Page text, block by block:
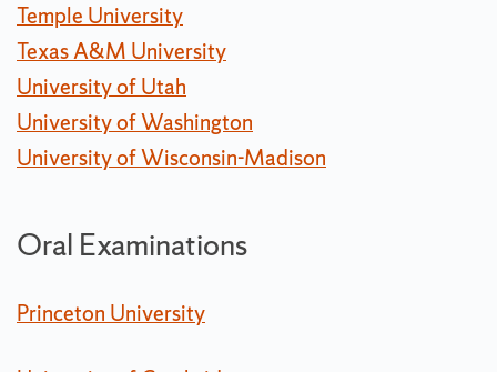
Temple University
Texas A&M University
University of Utah
University of Washington
University of Wisconsin-Madison
Oral Examinations
Princeton University